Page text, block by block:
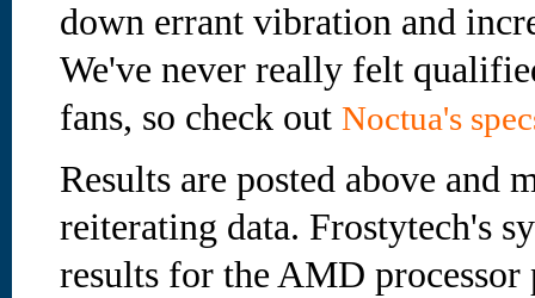
down errant vibration and
We've never really felt
fans, so check out Noctua's
Results are posted above and
reiterating data. Frostytech's
results for the AMD